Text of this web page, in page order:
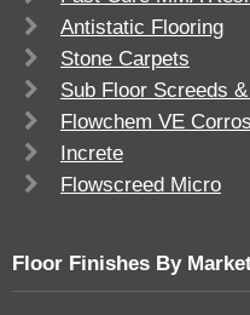
Antistatic Flooring
Stone Carpets
Sub Floor Screeds
Flowchem VE
Increte
Flowscreed Micro
Floor Finishes By